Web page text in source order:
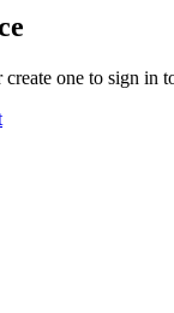
one to sign in